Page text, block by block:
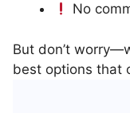
No
But don’t
best options that